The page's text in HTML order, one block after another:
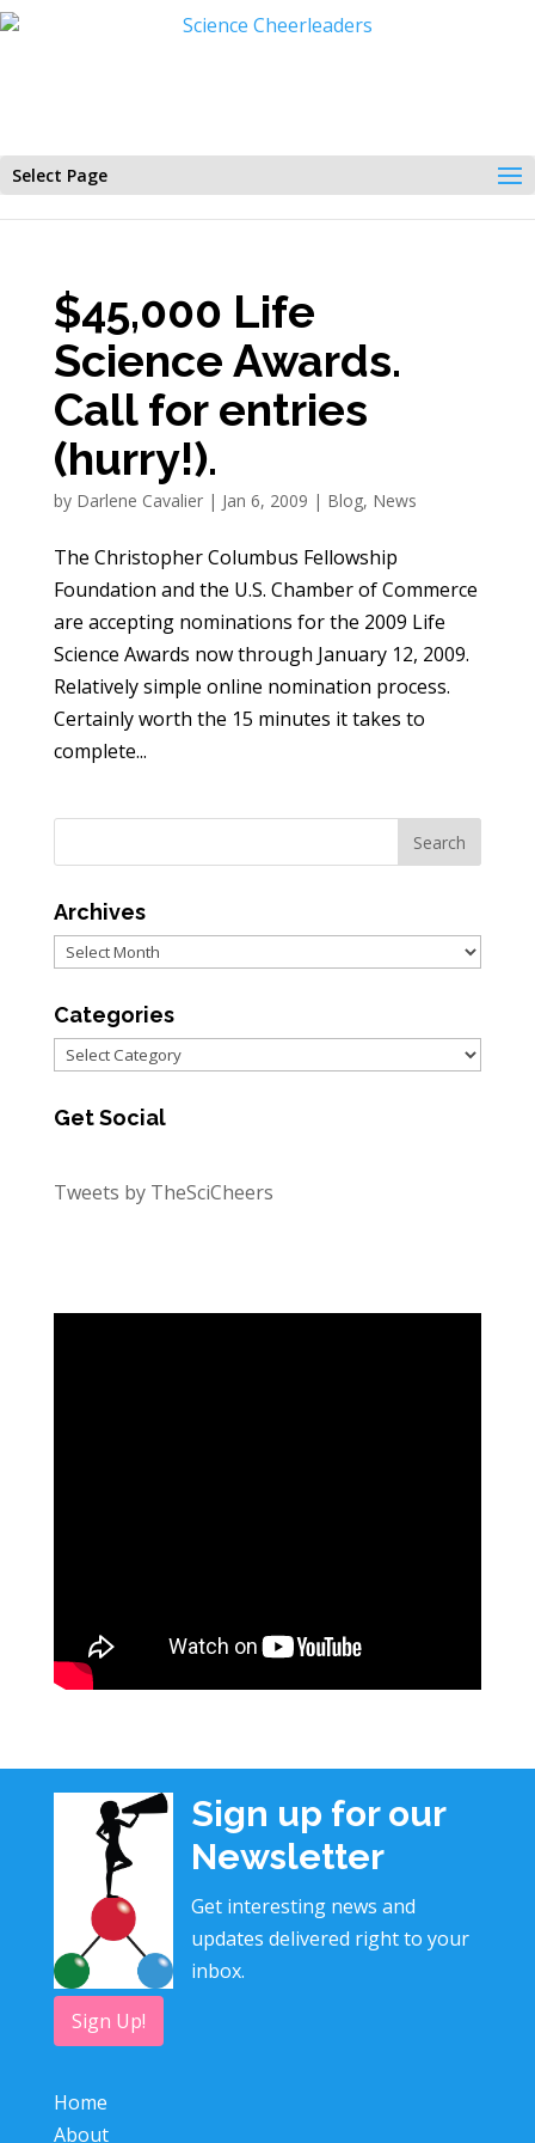
Select Page
$45,000 Life
Science Awards.
Call for entries
(hurry!).
by Darlene Cavalier| Jan 6, 2009 | Blog, News
The Christopher Columbus Fellowship
Foundation and the U.S. Chamber of Commerce
are accepting nominations for the 2009 Life
Science Awards now through January 12, 2009.
Relatively simple online nomination process.
Certainly worth the 15 minutes it takes to
complete...
Archives
Archives
Categories
Categories
Get Social
Tweets by TheSciCheers
Sign up for our
Newsletter
Get interesting news and
updates delivered right to your
inbox.
Sign Up!
Home
About